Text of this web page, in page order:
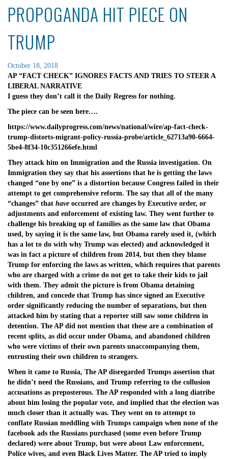
PROPOGANDA HIT PIECE ON
TRUMP
October 18, 2018
AP “FACT CHECK” IGNORES FACTS AND TRIES TO STEER A
LIBERAL NARRATIVE
I guess they don’t call it the Daily Regress for nothing.
The piece can be seen here….
https://www.dailyprogress.com/news/national/wire/ap-fact-check-
trump-distorts-migrant-policy-russia-probe/article_62713a90-6664-
5be4-8f34-10c351266efe.html
They attack him on Immigration and the Russia investigation. On
Immigration they say that his assertions that he is getting the laws
changed “one by one” is a distortion because Congress failed in their
attempt to get comprehensive reform. The say that all of the many
“changes” that have occurred are changes by Executive order, or
adjustments and enforcement of existing law. They went further to
challenge his breaking up of families as the same law that Obama
used, by saying it is the same law, but Obama rarely used it, (which
has a lot to do with why Trump was elected) and acknowledged it
was in fact a picture of children from 2014, but then they blame
Trump for enforcing the laws as written, which requires that parents
who are charged with a crime do not get to take their kids to jail
with them. They admit the picture is from Obama detaining
children, and concede that Trump has since signed an Executive
order significantly reducing the number of separations, but then
attacked him by stating that a reporter still saw some children in
detention. The AP did not mention that these are a combination of
recent splits, as did occur under Obama, and abandoned children
who were victims of their own parents unaccompanying them,
entrusting their own children to strangers.
When it came to Russia, The AP disregarded Trumps assertion that
he didn’t need the Russians, and Trump referring to the collusion
accusations as preposterous. The AP responded with a long diatribe
about him losing the popular vote, and implied that the election was
much closer than it actually was. They went on to attempt to
conflate Russian meddling with Trumps campaign when none of the
facebook ads the Russians purchased (some even before Trump
declared) were about Trump, but were about Law enforcement,
Police wives, and even Black Lives Matter. The AP tried to imply